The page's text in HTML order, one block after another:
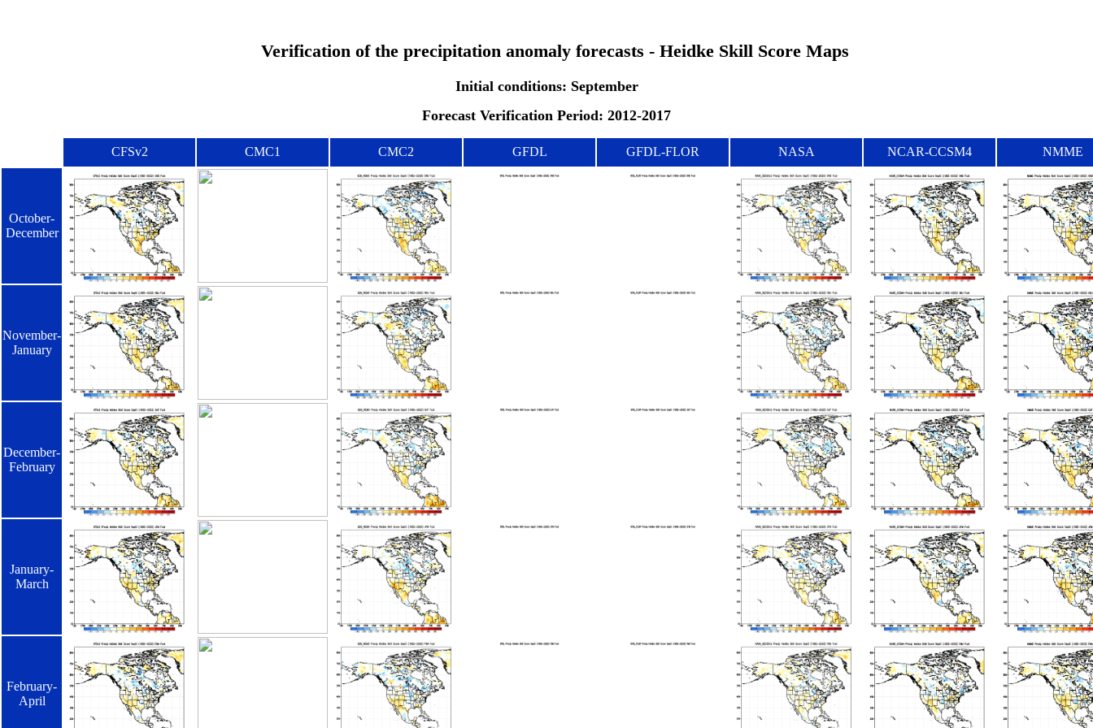
Verification of the precipitation anomaly forecasts - Heidke Skill Score Maps
Initial conditions: September
Forecast Verification Period: 2012-2017
CFSv2 CMC1 CMC2 GFDL GFDL-FLOR NASA NCAR-CCSM4 NMME
October-
December
November-
January
December-
February
January-
March
February-
April